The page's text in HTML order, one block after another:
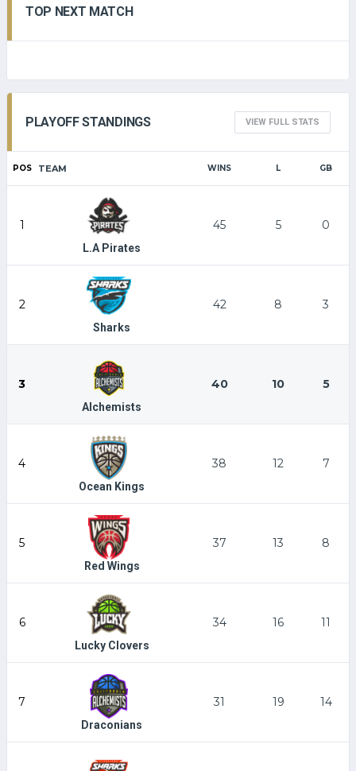
TOP NEXT MATCH
PLAYOFF STANDINGS VIEW FULL STATS
POS TEAM WINS L GB
1
L.A Pirates
45 5 0
2
Sharks
42 8 3
3
Alchemists
40 10 5
4
Ocean Kings
38 12 7
5
Red Wings
37 13 8
6
Lucky Clovers
34 16 11
7
Draconians
31 19 14